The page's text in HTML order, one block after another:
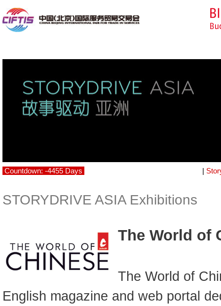
Countdown: -4455 Days |
STORYDRIVE ASIA Exhibitions
The World of
The World of
English magazine and web portal